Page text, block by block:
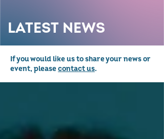
LATEST NEWS
If you would like us to share your news or
event, pleasecontact us.